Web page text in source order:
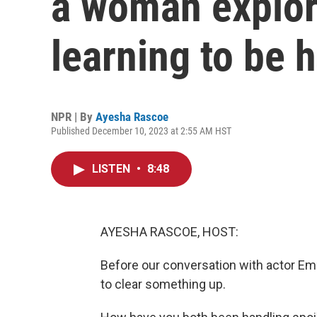
learning to be
NPR | By Ayesha Rascoe
Published December 10, 2023 at 2:55 AM HST
LISTEN • 8:48
AYESHA RASCOE, HOST:
Before our conversation with actor
to clear something up.